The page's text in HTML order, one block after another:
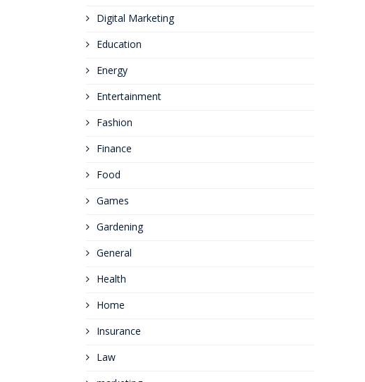
Digital Marketing
Education
Energy
Entertainment
Fashion
Finance
Food
Games
Gardening
General
Health
Home
Insurance
Law